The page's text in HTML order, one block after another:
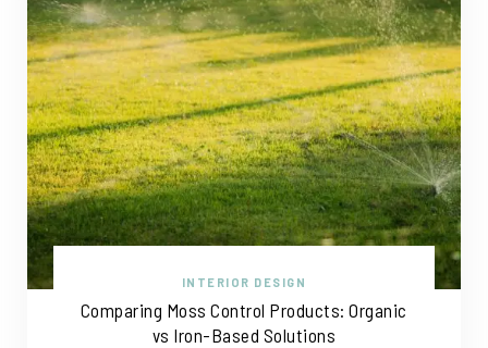
INTERIOR DESIGN
Comparing Moss Control Products: Organic
vs Iron-Based Solutions